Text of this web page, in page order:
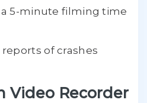
5-minute filming time
of crashes
Video Recorder